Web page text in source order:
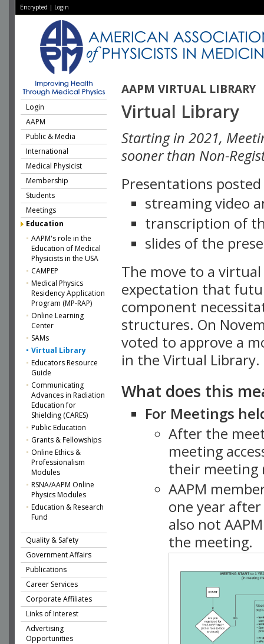
Encrypted | Login
AAPM VIRTUAL LIBRARY
Login
AAPM
Public & Media
International
Medical Physicist
Membership
Students
Meetings
Education
AAPM's role in the
Education of Medical
Physicists in the USA
CAMPEP
Medical Physics
Residency Application
Program (MP-RAP)
Online Learning
Center
SAMs
Virtual Library
Educators Resource
Guide
Communicating
Advances in Radiation
Education for
Shielding (CARES)
Public Education
Grants & Fellowships
Online Ethics &
Professionalism
Modules
RSNA/AAPM Online
Physics Modules
Education & Research
Fund
Quality & Safety
Government Affairs
Publications
Career Services
Corporate Affiliates
Links of Interest
Advertising
Opportunities
Virtual Library
Starting in 2021,
sooner than Non-
Presentations
streaming video
transcription of
slides of the
The move to a
expectation that
component
structures. On
voted to approve a
in the Virtual Library.
What does this
For Meetings
After the
meeting
their meeting
AAPM
one year
also not
the meeting.